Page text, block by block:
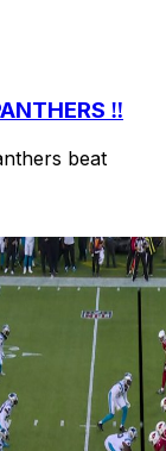
‼️
beat